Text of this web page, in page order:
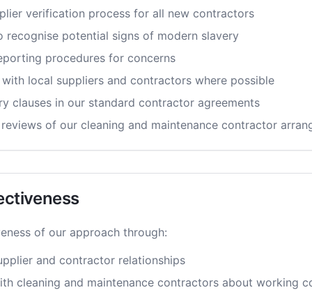
verification process for all new contractors
recognise potential signs of modern slavery
procedures for concerns
local suppliers and contractors where possible
clauses in our standard contractor agreements
of our cleaning and maintenance contractor
of our approach through:
and contractor relationships
cleaning and maintenance contractors about working